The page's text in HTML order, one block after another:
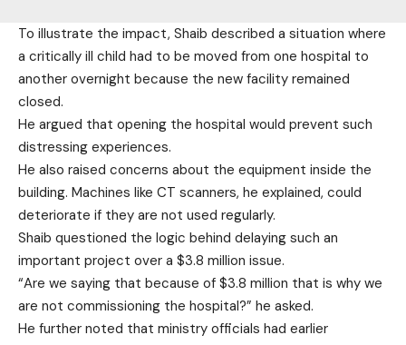
To illustrate the impact, Shaib described a situation where
a critically ill child had to be moved from one hospital to
another overnight because the new facility remained
closed.
He argued that opening the hospital would prevent such
distressing experiences.
He also raised concerns about the equipment inside the
building. Machines like CT scanners, he explained, could
deteriorate if they are not used regularly.
Shaib questioned the logic behind delaying such an
important project over a $3.8 million issue.
“Are we saying that because of $3.8 million that is why we
are not commissioning the hospital?” he asked.
He further noted that ministry officials had earlier